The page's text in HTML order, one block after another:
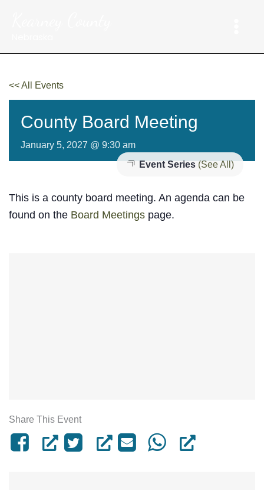
<< All Events
County Board Meeting
January 5, 2027 @ 9:30 am
Event Series(See All)
This is a county board meeting. An agenda can be
found on the Board Meetings page.
Share This Event